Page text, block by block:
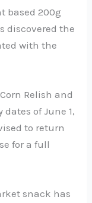
based 200g
discovered the
with the
Relish and
of June 1,
to return
for a full